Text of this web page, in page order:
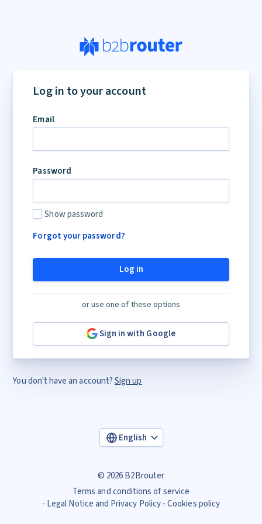
Log in to your account
Email
Password
Show password
Forgot your password?
Log in
or use one of these options
Sign in with Google
You don't have an account?Sign up
English
© 2026 B2Brouter
Terms and conditions of service
Legal Notice and Privacy Policy Cookies policy